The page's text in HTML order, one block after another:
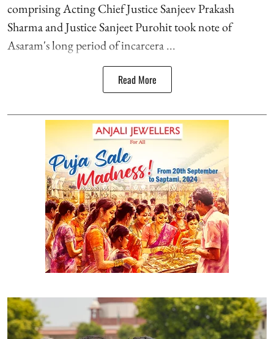
comprising Acting Chief Justice Sanjeev Prakash
Sharma and Justice Sanjeet Purohit took note of
Asaram's long period of incarcera ...
Read More